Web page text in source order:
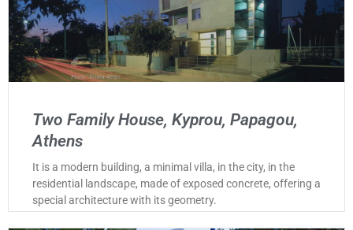
Two Family House, Kyprou, Papagou,
Athens
It is a modern building, a minimal villa, in the city, in the
residential landscape, made of exposed concrete, offering a
special architecture with its geometry.